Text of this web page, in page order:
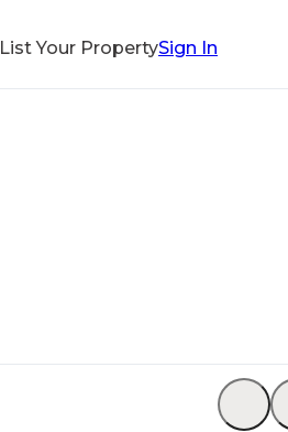
List Your PropertySign In